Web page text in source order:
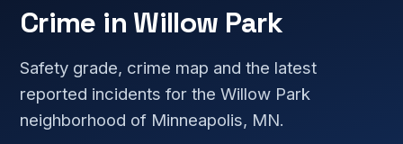
Crime in Willow Park
Safety grade, crime map and the latest
reported incidents for the Willow Park
neighborhood of Minneapolis, MN.